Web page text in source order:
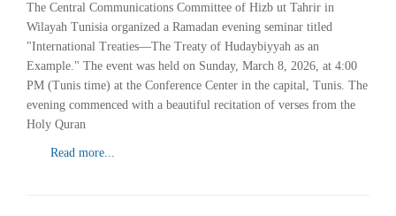
The Central Communications Committee of Hizb ut Tahrir in
Wilayah Tunisia organized a Ramadan evening seminar titled
"International Treaties—The Treaty of Hudaybiyyah as an
Example." The event was held on Sunday, March 8, 2026, at 4:00
PM (Tunis time) at the Conference Center in the capital, Tunis. The
evening commenced with a beautiful recitation of verses from the
Holy Quran
Read more...